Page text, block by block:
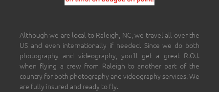
Although we are local to Raleigh, NC, we travel all over the
US and even internationally if needed. Since we do both
photography and videography, you’ll get a great R.O.I.
when flying a crew from Raleigh to another part of the
country for both photography and videography services. We
are fully insured and ready to fly.